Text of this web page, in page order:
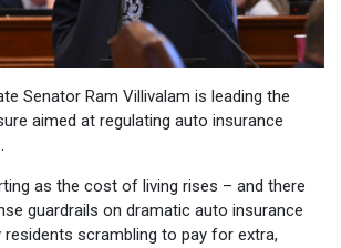
Senator Ram Villivalam is leading the
aimed at regulating auto insurance
as the cost of living rises – and there
guardrails on dramatic auto insurance
residents scrambling to pay for extra,